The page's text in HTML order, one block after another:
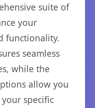
suite of
your
functionality.
seamless
while the
allow you
specific